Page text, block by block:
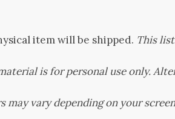
item will be shipped. This
is for personal use only.
may vary depending on your